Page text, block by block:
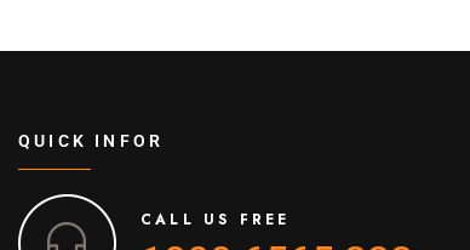
QUICK INFOR
CALL US FREE